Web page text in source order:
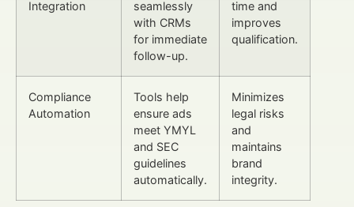
Integration
seamlessly
with CRMs
for immediate
follow-up.
time and
improves
qualification.
Compliance
Automation
Tools help
ensure ads
meet YMYL
and SEC
guidelines
automatically.
Minimizes
legal risks
and
maintains
brand
integrity.